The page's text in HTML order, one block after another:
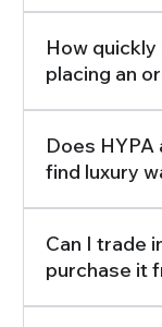
How
placing an
Does
find luxury
Can I trade
purchase it